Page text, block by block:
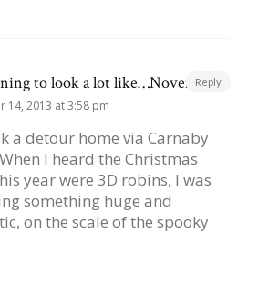
to look a lot like…November |
14, 2013 at 3:58 pm
a detour home via Carnaby
I heard the Christmas
year were 3D robins, I was
something huge and
on the scale of the spooky
Reply